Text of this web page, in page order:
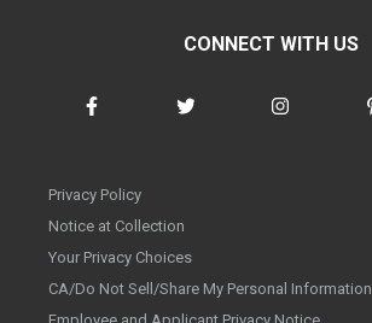
CONNECT WITH US
Privacy Policy
Notice at Collection
Your Privacy Choices
CA/Do Not Sell/Share My Personal Information